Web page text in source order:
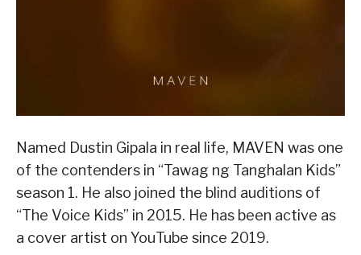
Named Dustin Gipala in real life, MAVEN was one
of the contenders in “Tawag ng Tanghalan Kids”
season 1. He also joined the blind auditions of
“The Voice Kids” in 2015. He has been active as
a cover artist on YouTube since 2019.